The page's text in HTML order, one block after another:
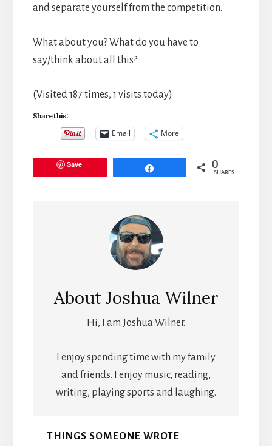
and separate yourself from the competition.
What about you? What do you have to
say/think about all this?
(Visited 187 times, 1 visits today)
Share this:
Email More
Save 0
SHARES
AboutJoshua Wilner
Hi, I am Joshua Wilner.
I enjoy spending time with my family
and friends. I enjoy music, reading,
writing, playing sports and laughing.
THINGS SOMEONE WROTE